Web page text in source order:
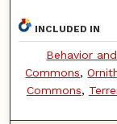
INCLUDED IN
Behavior
Commons,
Commons,